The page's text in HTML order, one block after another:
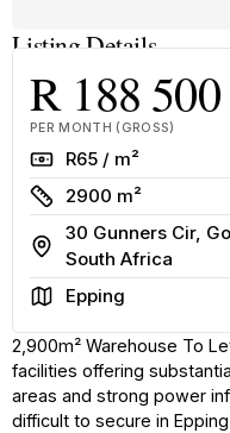
Listing Details
R 188 500
PER MONTH (GROSS)
RateR65 / m²
Size
2900 m²
Address
30 Gunners Cir,
South Africa
AreaEpping
2,900m² Warehouse To
facilities offering
areas and strong power
difficult to secure in